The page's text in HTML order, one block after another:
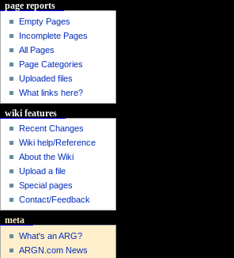
page reports
Empty Pages
Incomplete Pages
All Pages
Page Categories
Uploaded files
What links here?
wiki features
Recent Changes
Wiki help/Reference
About the Wiki
Upload a file
Special pages
Contact/Feedback
meta
What's an ARG?
ARGN.com News